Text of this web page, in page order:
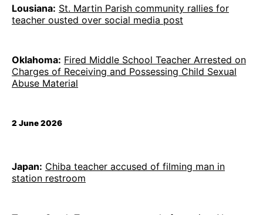
Lousiana: St. Martin Parish community rallies for
teacher ousted over social media post
Oklahoma: Fired Middle School Teacher Arrested on
Charges of Receiving and Possessing Child Sexual
Abuse Material
2 June 2026
Japan: Chiba teacher accused of filming man in
station restroom